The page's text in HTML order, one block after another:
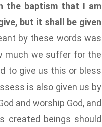
the baptism that I am
but it shall be given
by these words was
much we suffer for the
to give us this or bless
is also given us by
and worship God, and
created beings should